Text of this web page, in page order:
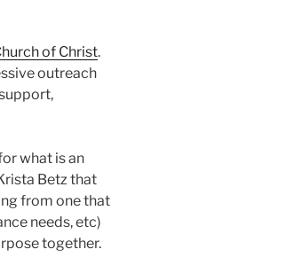
of Christ.
outreach
what is an
Betz that
from one that
needs, etc)
together.